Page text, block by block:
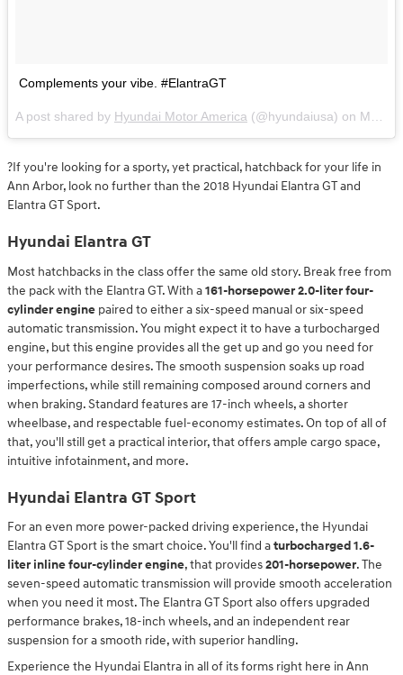
Complements your vibe. #ElantraGT
A post shared by Hyundai Motor America (@hyundaiusa) on May 7, 2018 at 11:33am PDT
?If you're looking for a sporty, yet practical, hatchback for your life in
Ann Arbor, look no further than the 2018 Hyundai Elantra GT and
Elantra GT Sport.
Hyundai Elantra GT
Most hatchbacks in the class offer the same old story. Break free from
the pack with the Elantra GT. With a161-horsepower 2.0-liter four-
cylinder engine paired to either a six-speed manual or six-speed
automatic transmission. You might expect it to have a turbocharged
engine, but this engine provides all the get up and go you need for
your performance desires. The smooth suspension soaks up road
imperfections, while still remaining composed around corners and
when braking. Standard features are 17-inch wheels, a shorter
wheelbase, and respectable fuel-economy estimates. On top of all of
that, you'll still get a practical interior, that offers ample cargo space,
intuitive infotainment, and more.
Hyundai Elantra GT Sport
For an even more power-packed driving experience, the Hyundai
Elantra GT Sport is the smart choice. You'll find aturbocharged 1.6-
liter inline four-cylinder engine, that provides201-horsepower. The
seven-speed automatic transmission will provide smooth acceleration
when you need it most. The Elantra GT Sport also offers upgraded
performance brakes, 18-inch wheels, and an independent rear
suspension for a smooth ride, with superior handling.
Experience the Hyundai Elantra in all of its forms right here in Ann